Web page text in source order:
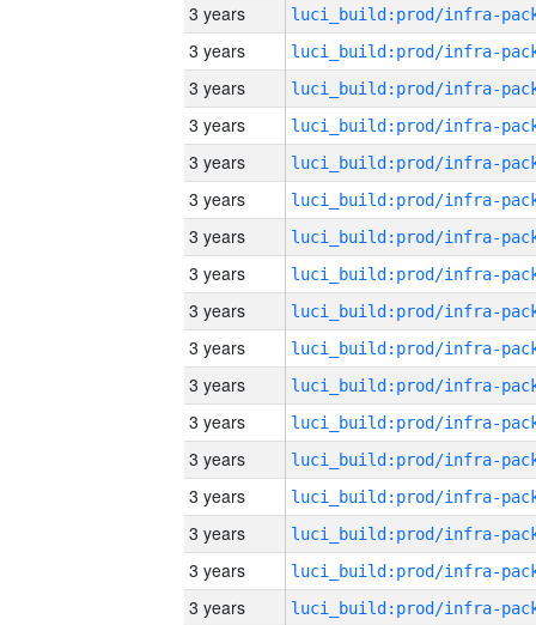
3 years
3 years
3 years
3 years
3 years
3 years
3 years
3 years
3 years
3 years
3 years
3 years
3 years
3 years
3 years
3 years
3 years